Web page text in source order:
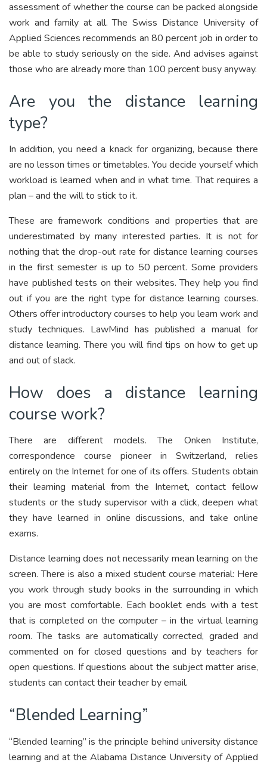
assessment of whether the course can be packed alongside
work and family at all. The Swiss Distance University of
Applied Sciences recommends an 80 percent job in order to
be able to study seriously on the side. And advises against
those who are already more than 100 percent busy anyway.
Are you the distance learning
type?
In addition, you need a knack for organizing, because there
are no lesson times or timetables. You decide yourself which
workload is learned when and in what time. That requires a
plan – and the will to stick to it.
These are framework conditions and properties that are
underestimated by many interested parties. It is not for
nothing that the drop-out rate for distance learning courses
in the first semester is up to 50 percent. Some providers
have published tests on their websites. They help you find
out if you are the right type for distance learning courses.
Others offer introductory courses to help you learn work and
study techniques. LawMind has published a manual for
distance learning. There you will find tips on how to get up
and out of slack.
How does a distance learning
course work?
There are different models. The Onken Institute,
correspondence course pioneer in Switzerland, relies
entirely on the Internet for one of its offers. Students obtain
their learning material from the Internet, contact fellow
students or the study supervisor with a click, deepen what
they have learned in online discussions, and take online
exams.
Distance learning does not necessarily mean learning on the
screen. There is also a mixed student course material: Here
you work through study books in the surrounding in which
you are most comfortable. Each booklet ends with a test
that is completed on the computer – in the virtual learning
room. The tasks are automatically corrected, graded and
commented on for closed questions and by teachers for
open questions. If questions about the subject matter arise,
students can contact their teacher by email.
“Blended Learning”
“Blended learning” is the principle behind university distance
learning and at the Alabama Distance University of Applied